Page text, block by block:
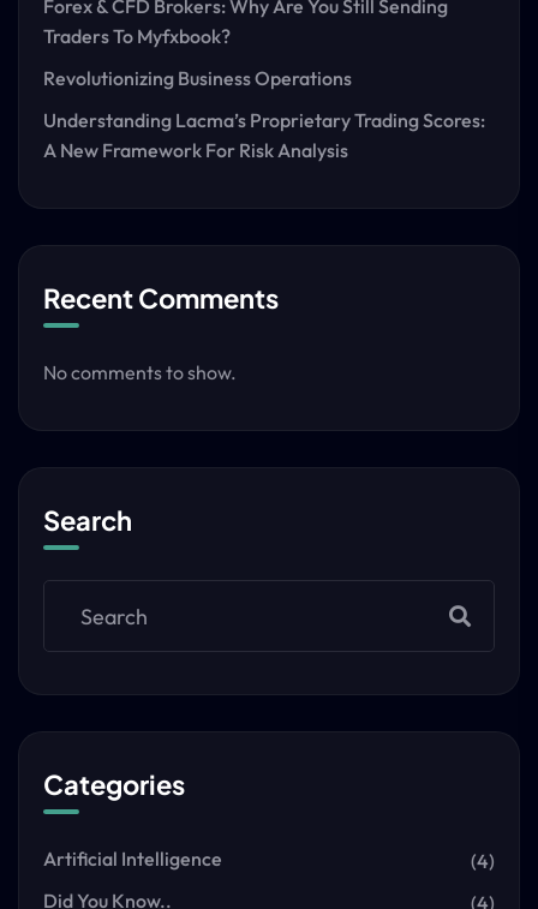
Forex & CFD Brokers: Why Are You Still Sending
Traders To Myfxbook?
Revolutionizing Business Operations
Understanding Lacma’s Proprietary Trading Scores:
A New Framework For Risk Analysis
Recent Comments
No comments to show.
Search
Categories
Artificial Intelligence
(4)
Did You Know..
(4)